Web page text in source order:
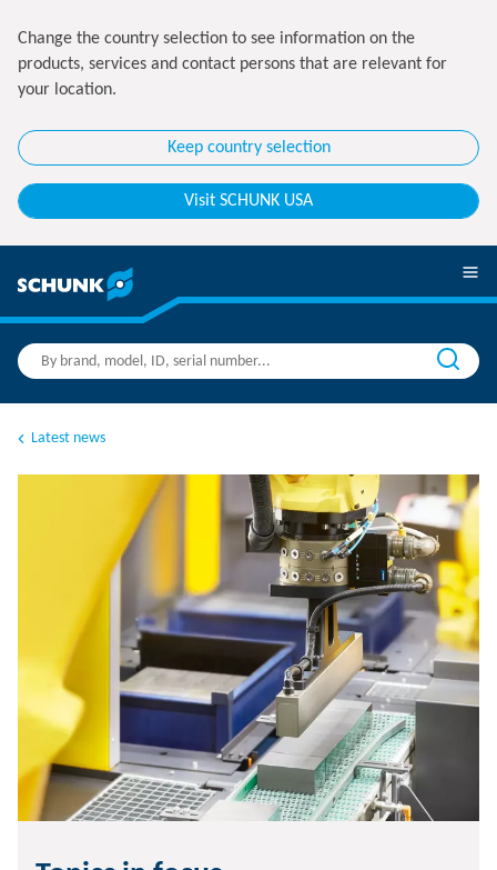
Change the country selection to see information on the
products, services and contact persons that are relevant for
your location.
Keep country selection
Visit SCHUNK USA
Latest news